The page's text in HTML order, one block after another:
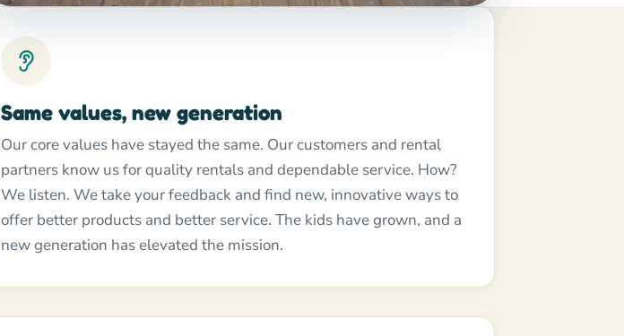
Same values, new generation
Our core values have stayed the same. Our customers and rental
partners know us for quality rentals and dependable service. How?
We listen. We take your feedback and find new, innovative ways to
offer better products and better service. The kids have grown, and a
new generation has elevated the mission.